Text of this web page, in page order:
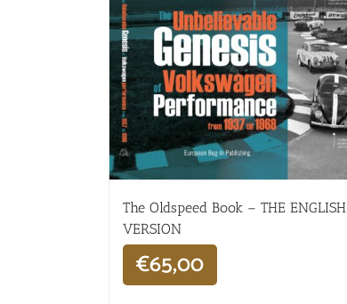
The Oldspeed ​​Book – THE ENGLISH
VERSION
€65,00